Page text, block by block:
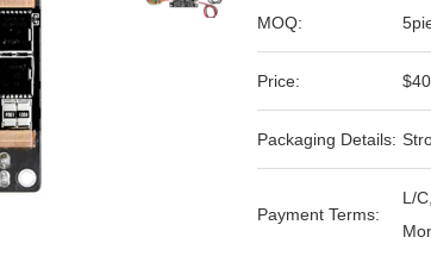
MOQ:
Price:
Packaging Details:
Payment Terms:
L/